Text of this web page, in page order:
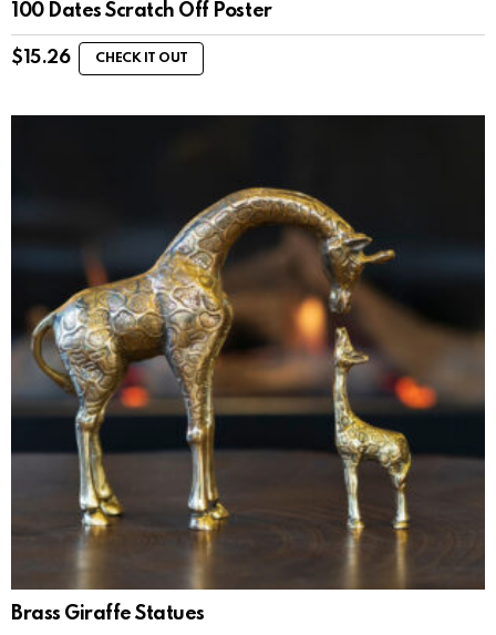
100 Dates Scratch Off Poster
$ 15.26 CHECK IT OUT
Brass Giraffe Statues